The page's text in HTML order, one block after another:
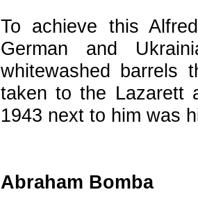
To achieve this
German and
whitewashed barrels
taken to the Lazarett
1943 next to him was
Abraham Bomba